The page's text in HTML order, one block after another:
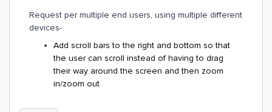
Request per multiple end users, using multiple different
devices-
Add scroll bars to the right and bottom so that
the user can scroll instead of having to drag
their way around the screen and then zoom
in/zoom out